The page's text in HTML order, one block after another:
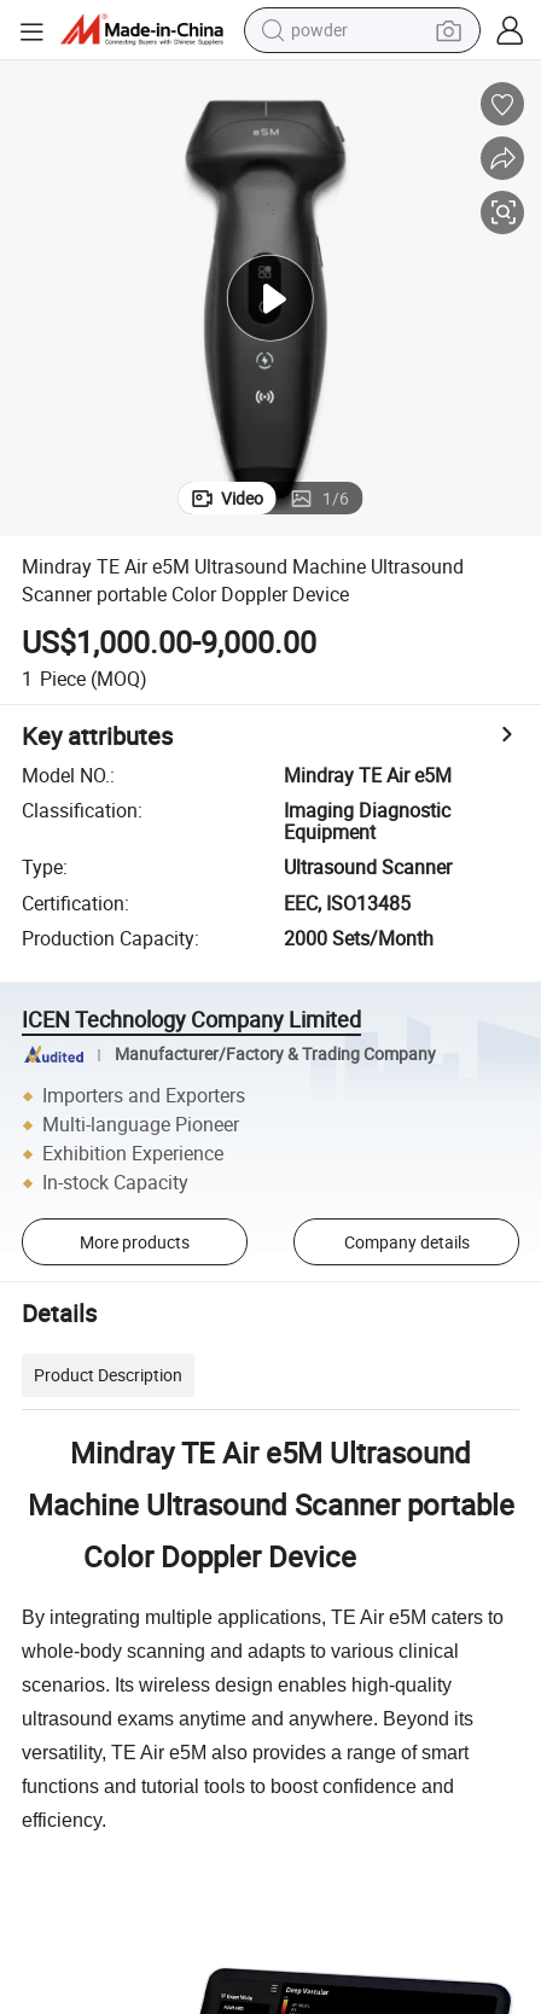
powder
pullover hoody
basketball shoe
electric car
dirt bike
shoulder bag
Video 1/6
Mindray TE Air e5M Ultrasound Machine Ultrasound
Scanner portable Color Doppler Device
US$1,000.00-9,000.00
1 Piece (MOQ)
Key attributes
Model NO.:
Mindray TE Air e5M
Classification:
Imaging Diagnostic
Equipment
Type:
Ultrasound Scanner
Certification:
EEC, ISO13485
Production Capacity: 2000 Sets/Month
ICEN Technology Company Limited
Manufacturer/Factory & Trading Company
Importers and Exporters
Multi-language Pioneer
Exhibition Experience
In-stock Capacity
More products Company details
Details
Product Description
Mindray TE Air e5M Ultrasound
Machine Ultrasound Scanner portable
Color Doppler Device
By integrating multiple applications, TE Air e5M caters to
whole-body scanning and adapts to various clinical
scenarios. Its wireless design enables high-quality
ultrasound exams anytime and anywhere. Beyond its
versatility, TE Air e5M also provides a range of smart
functions and tutorial tools to boost confidence and
efficiency.